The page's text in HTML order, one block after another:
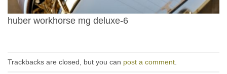
huber workhorse mg deluxe-6
Trackbacks are closed, but you can post a comment